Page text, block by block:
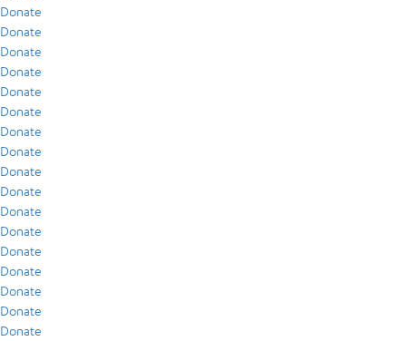
Donate
Donate
Donate
Donate
Donate
Donate
Donate
Donate
Donate
Donate
Donate
Donate
Donate
Donate
Donate
Donate
Donate